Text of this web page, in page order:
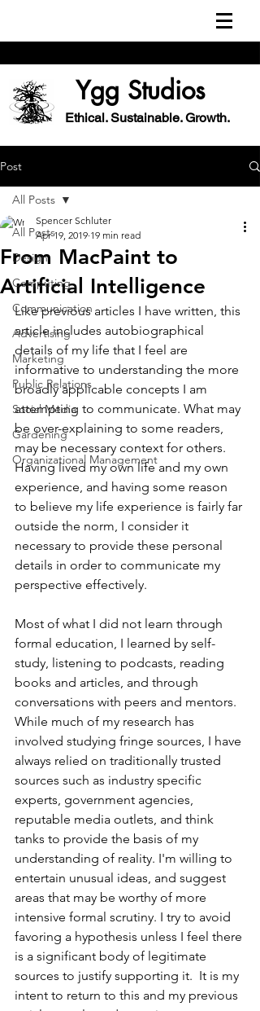
Ygg Studios
Ethical. Sustainable. Growth.
Post
All Posts
Design
Computing
Communication
Advertising
Marketing
Public Relations
Social Media
Gardening
Organizational Management
All Posts
From MacPaint to
Artificial Intelligence
Spencer Schluter
Apr 19, 2019 19 min read
Like previous articles I have written, this
article includes autobiographical
details of my life that I feel are
informative to understanding the more
broadly applicable concepts I am
attempting to communicate. What may
be over-explaining to some readers,
may be necessary context for others.
Having lived my own life and my own
experience, and having some reason
to believe my life experience is fairly far
outside the norm, I consider it
necessary to provide these personal
details in order to communicate my
perspective effectively.
Most of what I did not learn through
formal education, I learned by self-
study, listening to podcasts, reading
books and articles, and through
conversations with peers and mentors.
While much of my research has
involved studying fringe sources, I have
always relied on traditionally trusted
sources such as industry specific
experts, government agencies,
reputable media outlets, and think
tanks to provide the basis of my
understanding of reality. I'm willing to
entertain unusual ideas, and suggest
areas that may be worthy of more
intensive formal scrutiny. I try to avoid
favoring a hypothesis unless I feel there
is a significant body of legitimate
sources to justify supporting it.  It is my
intent to return to this and my previous